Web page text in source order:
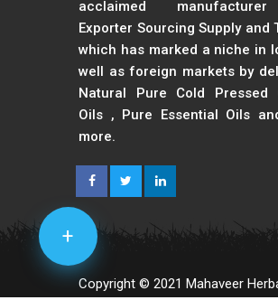
acclaimed
Exporter Sourcing Supply and
which has marked a niche in
well as foreign markets by
Natural Pure Cold Pressed
Oils , Pure Essential Oils
more.
Copyright © 2021 Mahaveer
+